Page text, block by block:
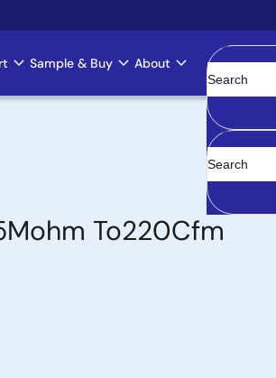
Sample & Buy About
Clear
To220Cfm